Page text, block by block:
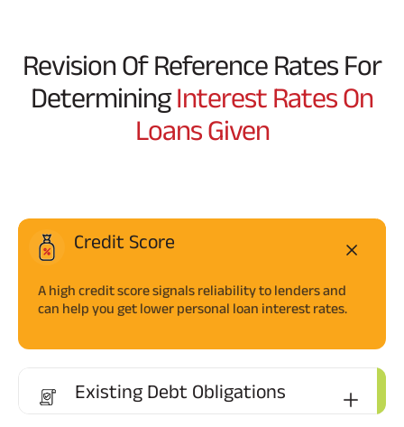
Revision Of Reference Rates For
DeterminingInterest Rates On
Loans Given
Credit Score
A high credit score signals reliability to lenders and
can help you get lower personal loan interest rates.
Existing Debt Obligations